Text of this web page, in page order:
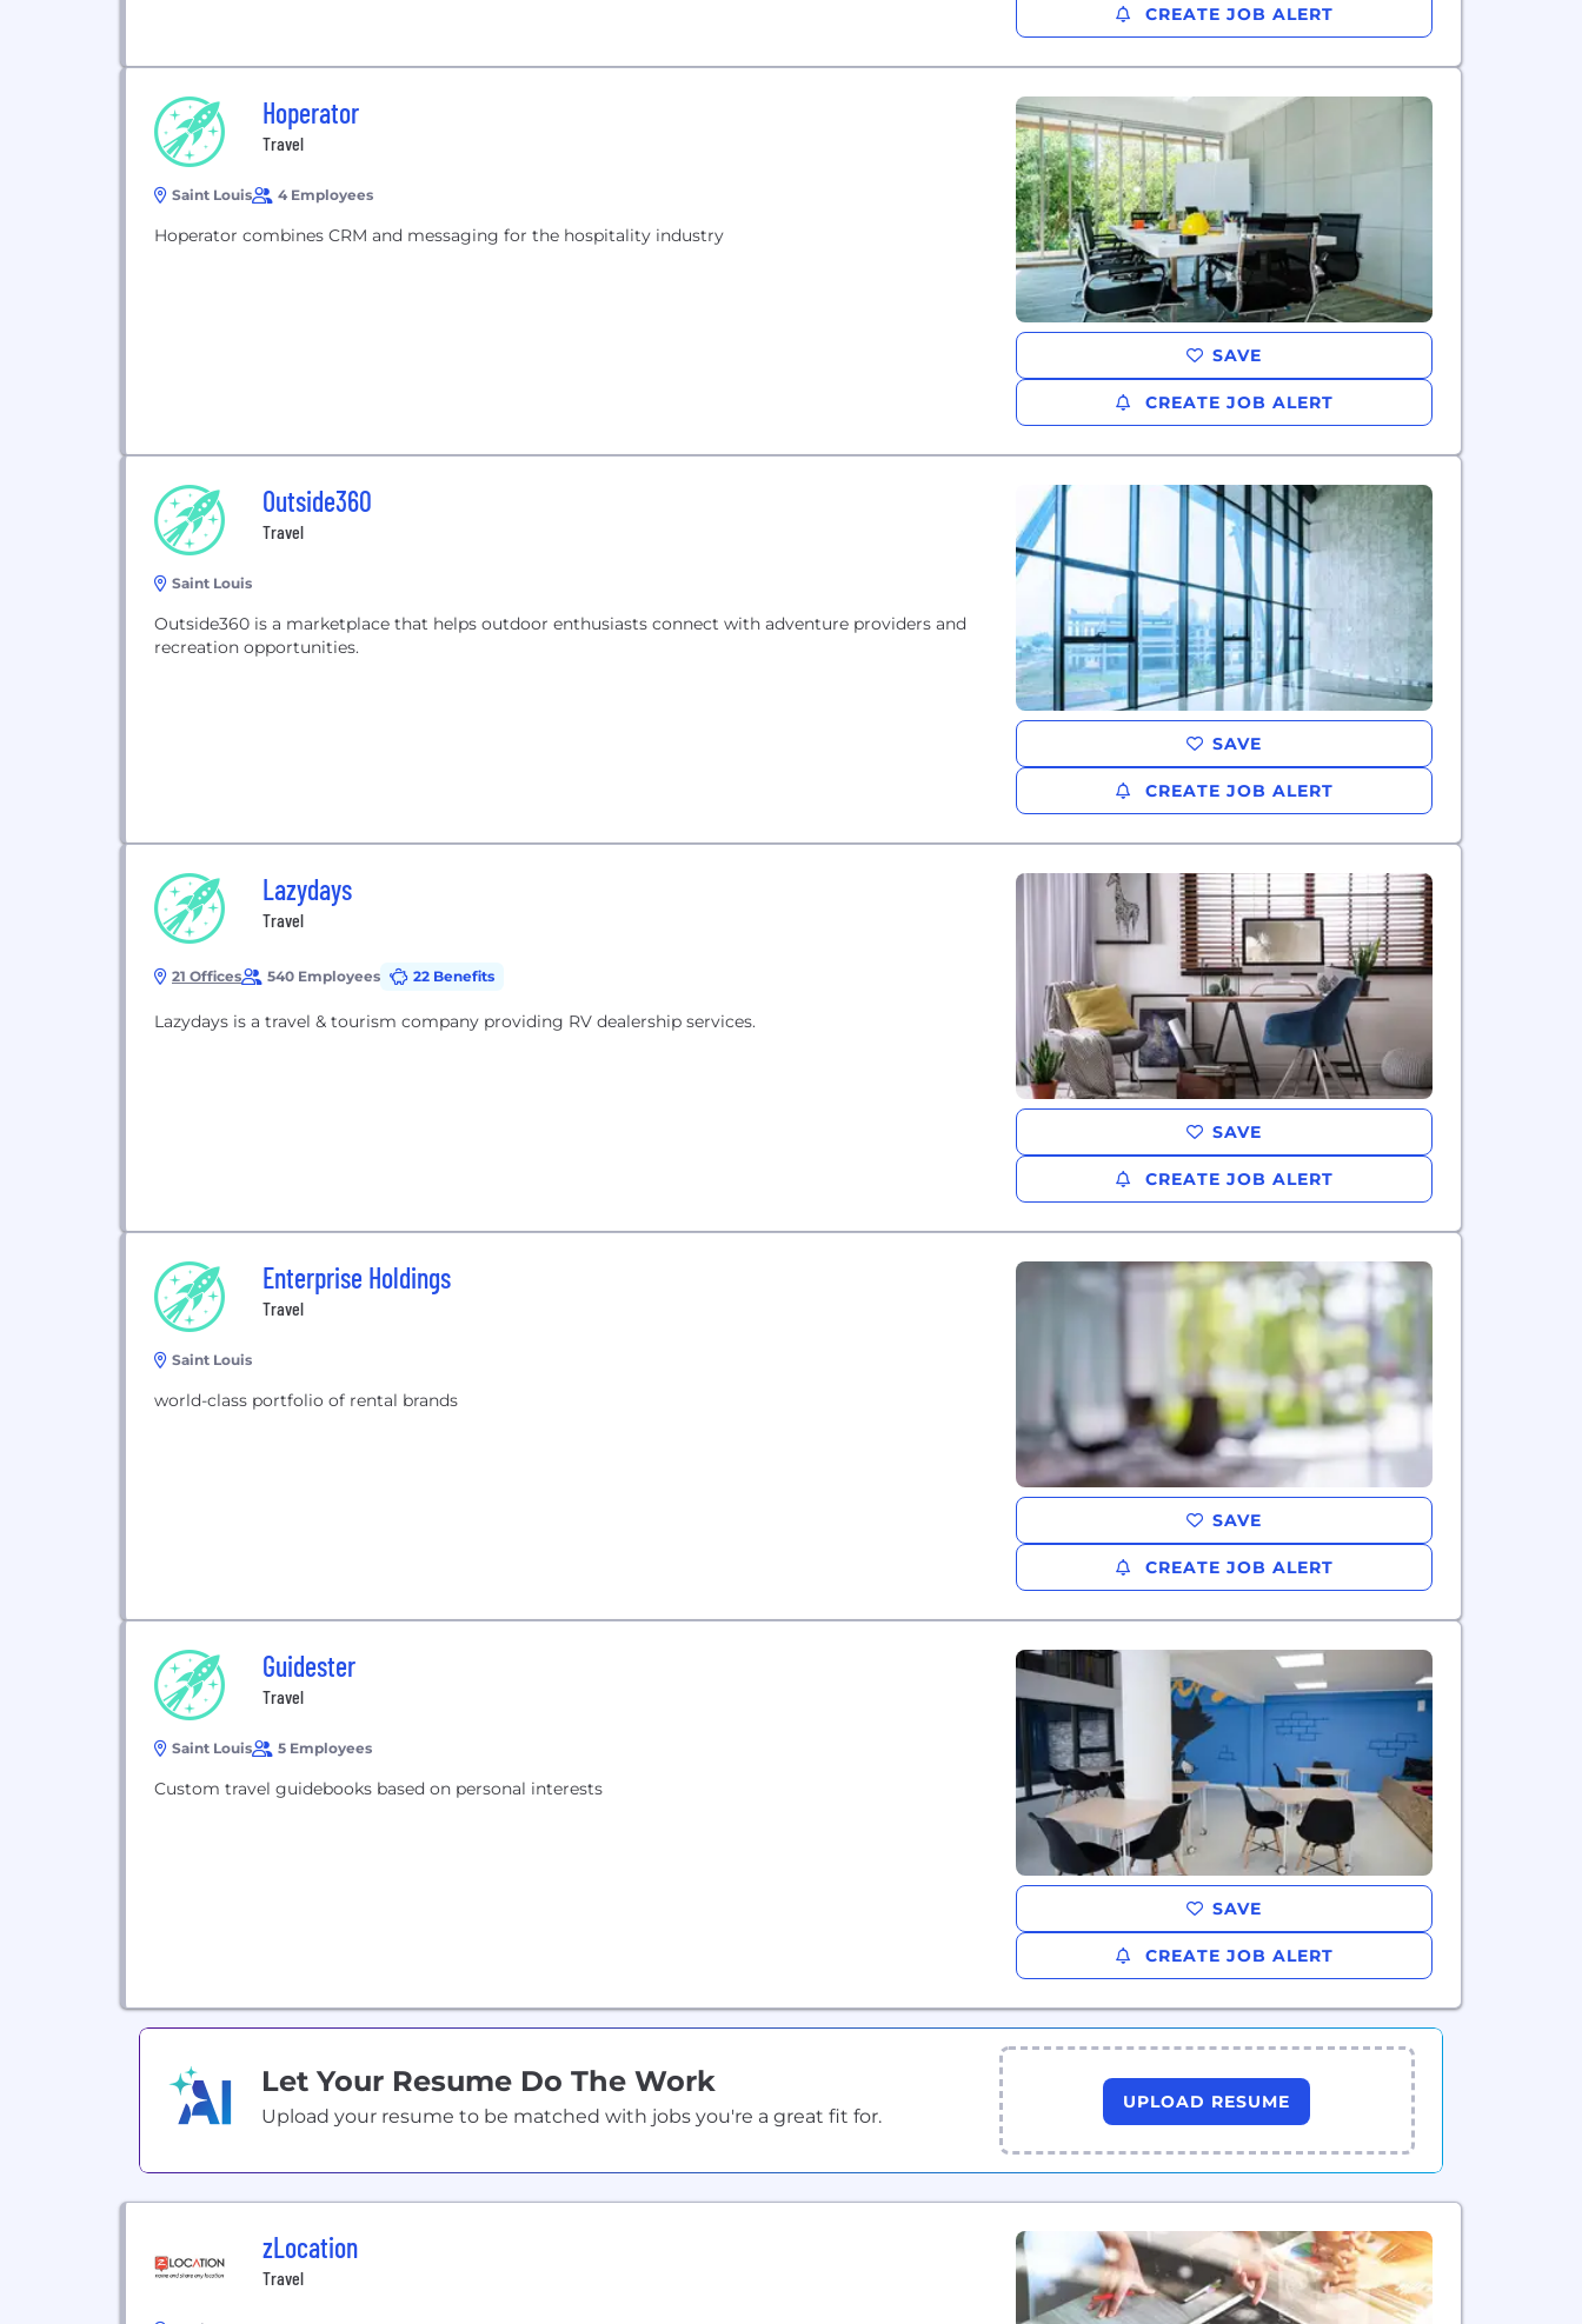
CREATE JOB ALERT
Hoperator
Travel
Saint Louis 4 Employees
Hoperator combines CRM and messaging for the hospitality industry
SAVE
CREATE JOB ALERT
Outside360
Travel
Saint Louis
Outside360 is a marketplace that helps outdoor enthusiasts connect with adventure providers and
recreation opportunities.
SAVE
CREATE JOB ALERT
Lazydays
Travel
21 Offices 540 Employees 22 Benefits
Lazydays is a travel & tourism company providing RV dealership services.
SAVE
CREATE JOB ALERT
Enterprise Holdings
Travel
Saint Louis
world-class portfolio of rental brands
SAVE
CREATE JOB ALERT
Guidester
Travel
Saint Louis 5 Employees
Custom travel guidebooks based on personal interests
SAVE
CREATE JOB ALERT
Let Your Resume Do The Work
Upload your resume to be matched with jobs you're a great fit for.
UPLOAD RESUME
zLocation
Travel